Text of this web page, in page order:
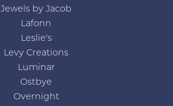
Jewels by Jacob
Lafonn
Leslie's
Levy Creations
Luminar
Ostbye
Overnight